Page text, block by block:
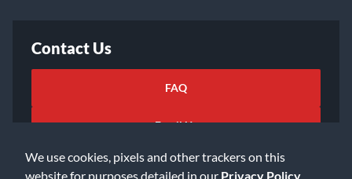
We use cookies, pixels and other trackers on this
website for purposes detailed in our Privacy Policy
Contact Us
FAQ
Email Us